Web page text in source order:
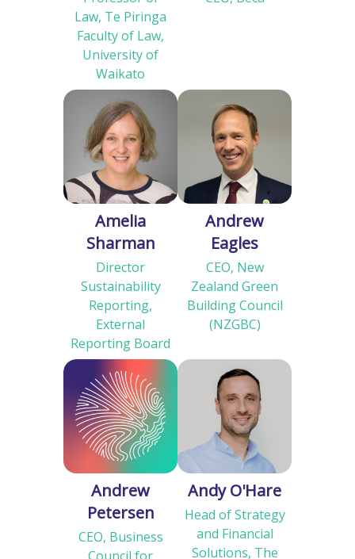
Law, Te Piringa
Faculty of Law,
University of
Waikato
Amelia
Sharman
Director
Sustainability
Reporting,
External
Reporting Board
Andrew
Eagles
CEO, New
Zealand Green
Building Council
(NZGBC)
Andrew
Petersen
CEO, Business
Council for
Andy O'Hare
Head of Strategy
and Financial
Solutions, The